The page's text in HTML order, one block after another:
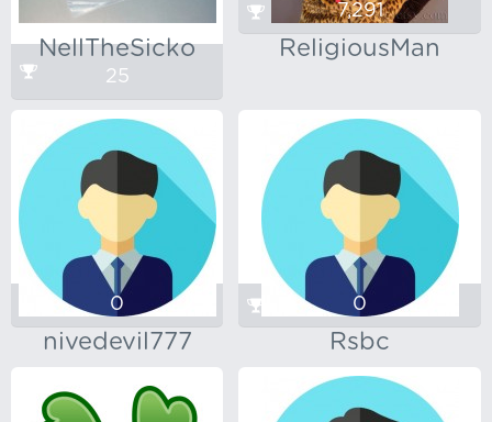
NellTheSicko
25
ReligiousMan
7,291
nivedevil777
0
Rsbc
0